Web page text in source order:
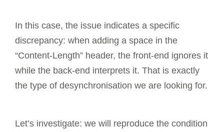
In this case, the issue indicates a specific
discrepancy: when adding a space in the
“Content-Length” header, the front-end ignores it
while the back-end interprets it. That is exactly
the type of desynchronisation we are looking for.
Let’s investigate: we will reproduce the condition